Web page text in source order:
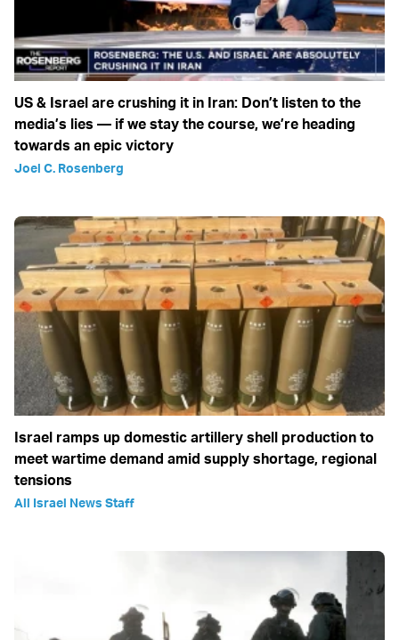
US & Israel are crushing it in Iran: Don’t listen to the
media’s lies — if we stay the course, we’re heading
towards an epic victory
Joel C. Rosenberg
Israel ramps up domestic artillery shell production to
meet wartime demand amid supply shortage, regional
tensions
All Israel News Staff